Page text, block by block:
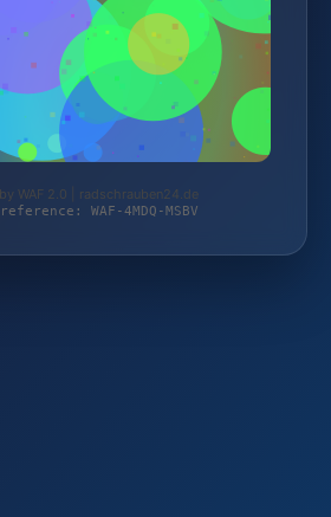
WAF 2.0 | radschrauben24.de
WAF-4MDQ-MSBV